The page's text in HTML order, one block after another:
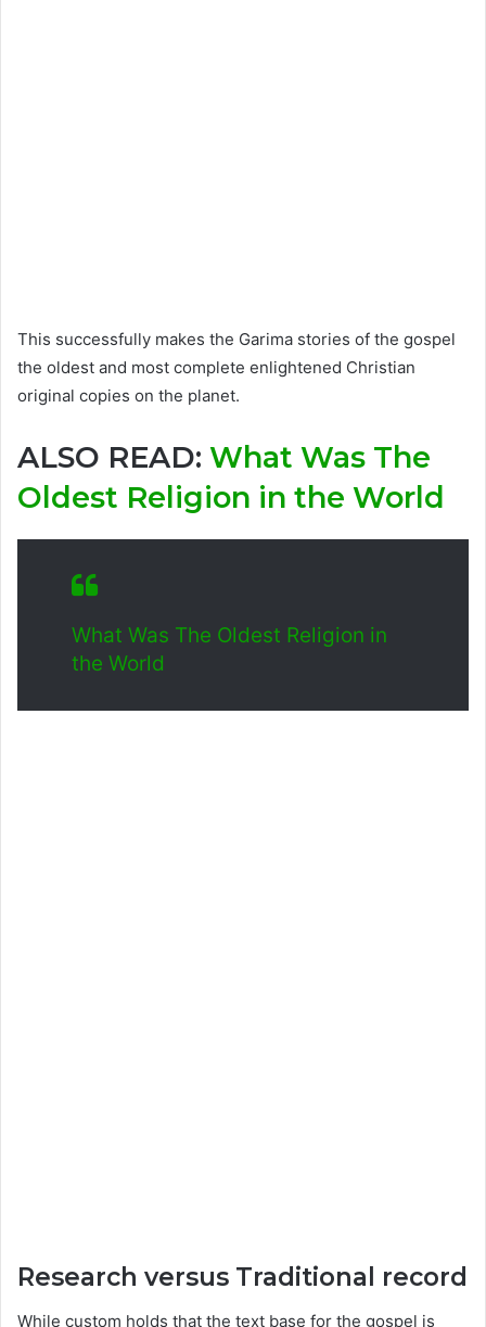
This successfully makes the Garima stories of the gospel
the oldest and most complete enlightened Christian
original copies on the planet.
ALSO READ: What Was The
Oldest Religion in the World
What Was The Oldest Religion in
the World
Research versus Traditional record
While custom holds that the text base for the gospel is